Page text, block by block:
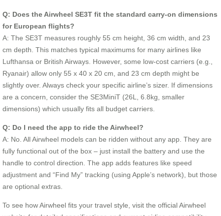
Q: Does the Airwheel SE3T fit the standard carry-on dimensions
for European flights?
A: The SE3T measures roughly 55 cm height, 36 cm width, and 23
cm depth. This matches typical maximums for many airlines like
Lufthansa or British Airways. However, some low-cost carriers (e.g.,
Ryanair) allow only 55 x 40 x 20 cm, and 23 cm depth might be
slightly over. Always check your specific airline’s sizer. If dimensions
are a concern, consider the SE3MiniT (26L, 6.8kg, smaller
dimensions) which usually fits all budget carriers.
Q: Do I need the app to ride the Airwheel?
A: No. All Airwheel models can be ridden without any app. They are
fully functional out of the box – just install the battery and use the
handle to control direction. The app adds features like speed
adjustment and “Find My” tracking (using Apple’s network), but those
are optional extras.
To see how Airwheel fits your travel style, visit the official Airwheel